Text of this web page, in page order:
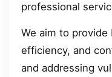
professional
We aim to
efficiency, and
and addressing